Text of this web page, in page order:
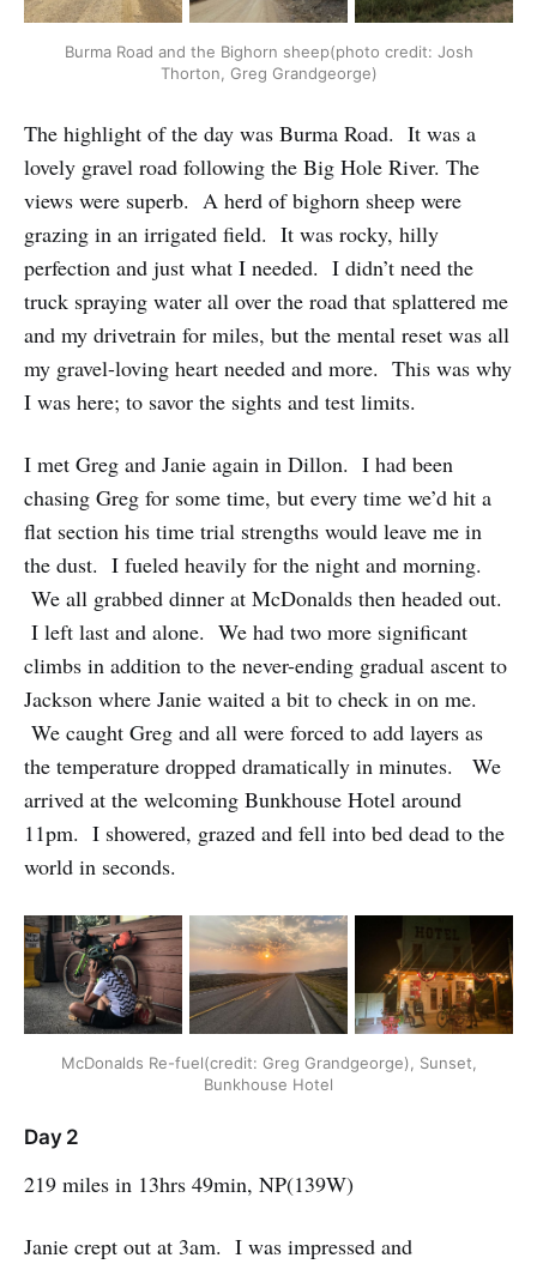
Burma Road and the Bighorn sheep(photo credit: Josh
Thorton, Greg Grandgeorge)
The highlight of the day was Burma Road. It was a
lovely gravel road following the Big Hole River. The
views were superb. A herd of bighorn sheep were
grazing in an irrigated field. It was rocky, hilly
perfection and just what I needed. I didn’t need the
truck spraying water all over the road that splattered me
and my drivetrain for miles, but the mental reset was all
my gravel-loving heart needed and more. This was why
I was here; to savor the sights and test limits.
I met Greg and Janie again in Dillon. I had been
chasing Greg for some time, but every time we’d hit a
flat section his time trial strengths would leave me in
the dust. I fueled heavily for the night and morning.
We all grabbed dinner at McDonalds then headed out.
I left last and alone. We had two more significant
climbs in addition to the never-ending gradual ascent to
Jackson where Janie waited a bit to check in on me.
We caught Greg and all were forced to add layers as
the temperature dropped dramatically in minutes. We
arrived at the welcoming Bunkhouse Hotel around
11pm. I showered, grazed and fell into bed dead to the
world in seconds.
McDonalds Re-fuel(credit: Greg Grandgeorge), Sunset,
Bunkhouse Hotel
Day 2
219 miles in 13hrs 49min, NP(139W)
Janie crept out at 3am. I was impressed and